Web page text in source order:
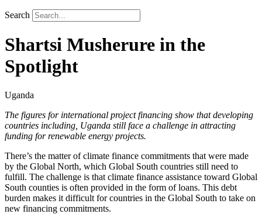
Search
Shartsi Musherure in the
Spotlight
Uganda
The figures for international project financing show that developing
countries including, Uganda still face a challenge in attracting
funding for renewable energy projects.
There’s the matter of climate finance commitments that were made
by the Global North, which Global South countries still need to
fulfill. The challenge is that climate finance assistance toward Global
South counties is often provided in the form of loans. This debt
burden makes it difficult for countries in the Global South to take on
new financing commitments.